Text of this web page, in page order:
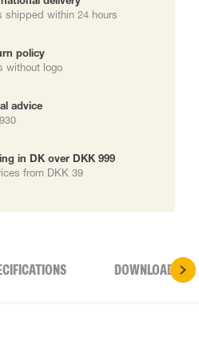
shipped within 24 hours
policy
without logo
advice
in DK over DKK 999
from DKK 39
DOWNLOADS